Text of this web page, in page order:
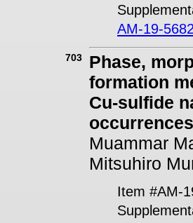
AM-19-
703
Phase,
formation
Cu-sulfide
Muammar
Mitsuhiro
Item #AM-